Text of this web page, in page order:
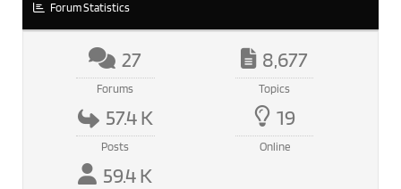
Forum Statistics
27
Forums
8,677
Topics
57.4 K
Posts
19
Online
59.4 K